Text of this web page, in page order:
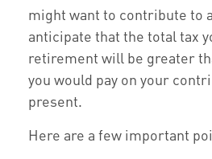
might want to contribute to
anticipate that the total tax
retirement will be greater
you would pay on your
present.
Here are a few important